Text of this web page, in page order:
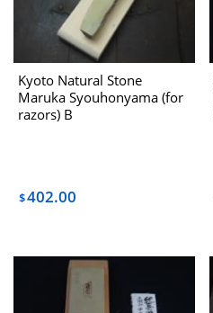
Kyoto Natural Stone
Maruka Syouhonyama (for
razors) B
$402.00